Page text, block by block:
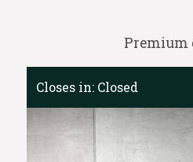
Premium
Closes in: Closed